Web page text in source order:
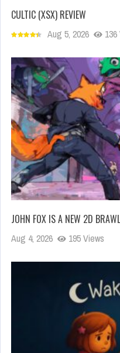
CULTIC (XSX) REVIEW
Aug 5, 2026
JOHN FOX IS A NEW 2D
Aug 4, 2026 195 Views